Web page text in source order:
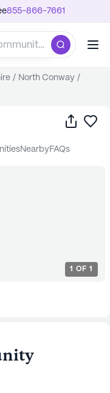
855-866-7661
/ North Conway /
Share
nearby FAQs
1 OF 1